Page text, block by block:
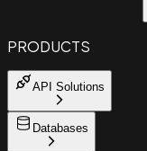
PRODUCTS
API Solutions
Databases